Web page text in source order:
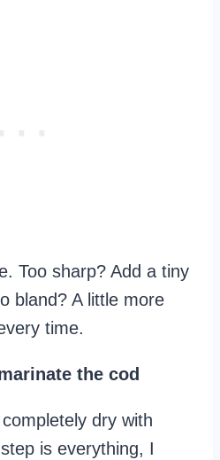
Too sharp? Add a tiny
bland? A little more
time.
the cod
dry with
is everything, I